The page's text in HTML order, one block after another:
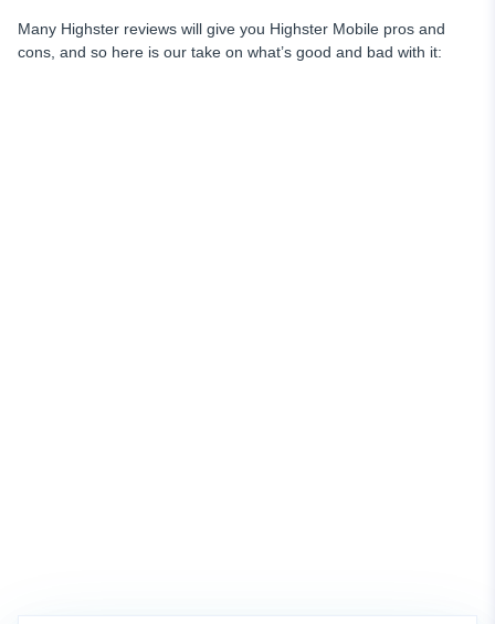
Many Highster reviews will give you Highster Mobile pros and
cons, and so here is our take on what’s good and bad with it: